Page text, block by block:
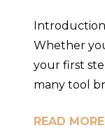
Whether
your first
many tool
READ MORE